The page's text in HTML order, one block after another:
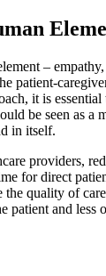
–
patient-
it is
be seen as a
in itself.
providers,
for direct
the quality of
patient and less